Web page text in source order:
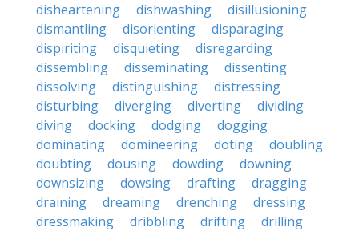
disheartening
dishwashing
disillusioning
dismantling
disorienting
disparaging
dispiriting
disquieting
disregarding
dissembling
disseminating
dissenting
dissolving
distinguishing
distressing
disturbing
diverging diverting
dividing
diving
docking dodging
dogging
dominating
domineering doting
doubling
doubting
dousing dowding
downing
downsizing
dowsing drafting
dragging
draining
dreaming drenching
dressing
dressmaking
dribbling drifting
drilling